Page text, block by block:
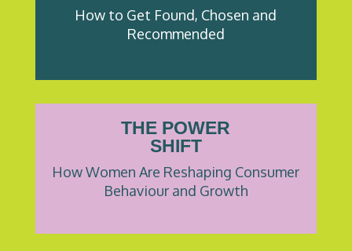
How to Get Found, Chosen and
Recommended
THE POWER
SHIFT
How Women Are Reshaping Consumer
Behaviour and Growth